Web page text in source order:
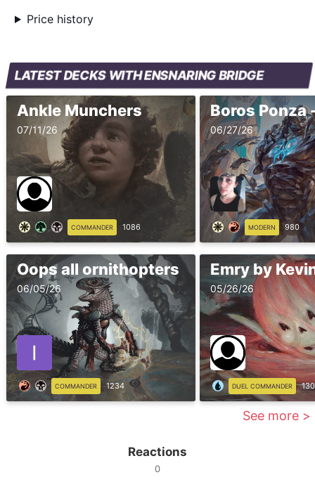
Price history
LATEST DECKS WITH ENSNARING BRIDGE
Ankle Munchers
07/11/26
COMMANDER 1086
06/27/26
MODERN 980
Oops all ornithopters
06/05/26
COMMANDER 1234
Emry by
05/26/26
DUEL COMMANDER
See more >
Reactions
0